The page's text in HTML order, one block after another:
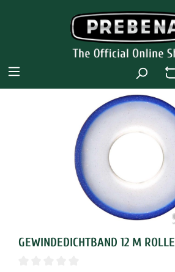
GEWINDEDICHTBAND 12 M ROLLE